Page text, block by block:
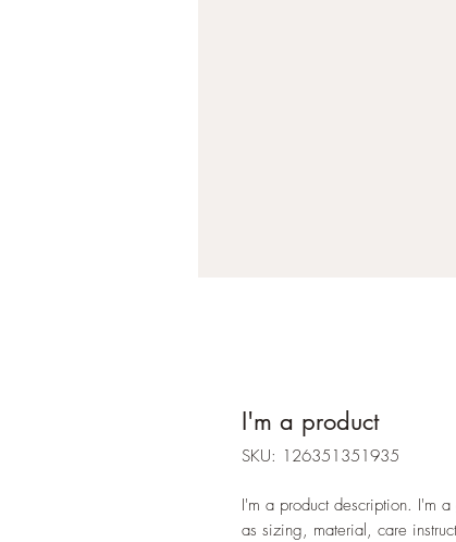
I'm a product
SKU: 126351351935
I'm a product description. I'm
as sizing, material, care